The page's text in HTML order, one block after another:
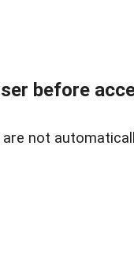
before
not